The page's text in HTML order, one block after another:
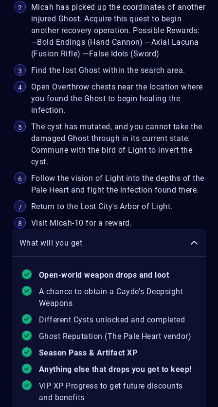
Micah has picked up the coordinates of another
injured Ghost. Acquire this quest to begin
another recovery operation. Possible Rewards:
—Bold Endings (Hand Cannon) —Axial Lacuna
(Fusion Rifle) —False Idols (Sword)
Find the lost Ghost within the search area.
Open Overthrow chests near the location where
you found the Ghost to begin healing the
infection.
The cyst has mutated, and you cannot take the
damaged Ghost through in its current state.
Commune with the bird of Light to invert the
cyst.
Follow the vision of Light into the depths of the
Pale Heart and fight the infection found there.
Return to the Lost City's Arbor of Light.
Visit Micah-10 for a reward.
What will you get
Open-world weapon drops and loot
A chance to obtain a Cayde's Deepsight
Weapons
Different Cysts unlocked and completed
Ghost Reputation (The Pale Heart vendor)
Season Pass & Artifact XP
Anything else that drops you get to keep!
VIP XP Progress to get future discounts
and benefits